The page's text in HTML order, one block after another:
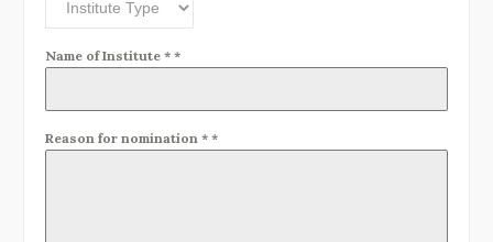
Name of Institute * *
Reason for nomination * *